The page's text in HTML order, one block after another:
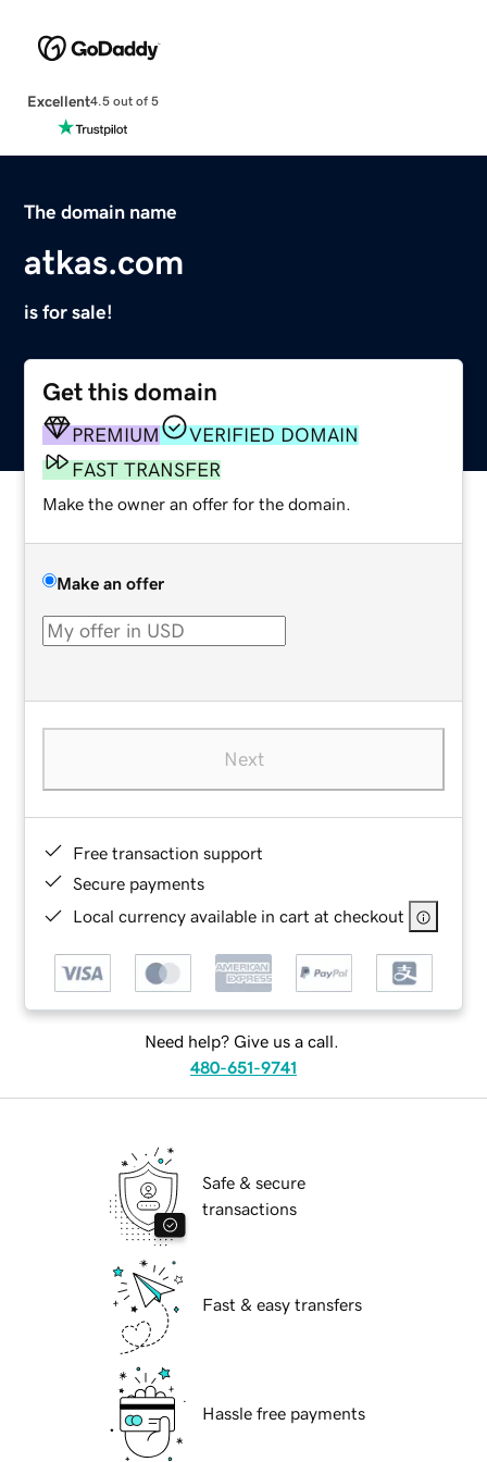
Excellent4.5 out of 5
The domain name
atkas.com
is for sale!
Get this domain
PREMIUM
VERIFIED DOMAIN
FAST TRANSFER
Make the owner an offer for the domain.
Make an offer
Next
Free transaction support
Secure payments
Local currency available in cart at checkout
Need help? Give us a call.
480-651-9741
Safe & secure
transactions
Fast & easy transfers
Hassle free payments